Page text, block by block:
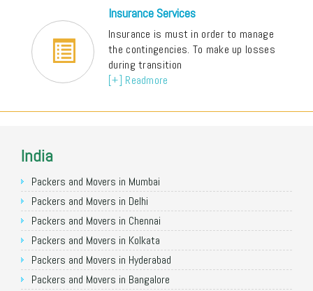
Insurance Services
Insurance is must in order to manage
the contingencies. To make up losses
during transition
[+] Readmore
India
Packers and Movers in Mumbai
Packers and Movers in Delhi
Packers and Movers in Chennai
Packers and Movers in Kolkata
Packers and Movers in Hyderabad
Packers and Movers in Bangalore